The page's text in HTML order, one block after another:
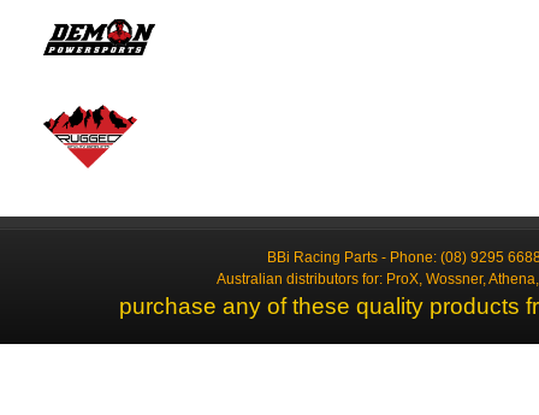
BBi Racing Parts - Phone: (08) 9295
Australian distributors for: ProX, Wossner,
purchase any of these quality products